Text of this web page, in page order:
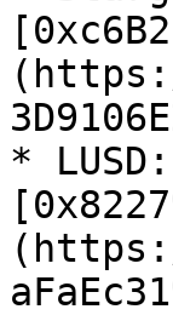
* LUSD: